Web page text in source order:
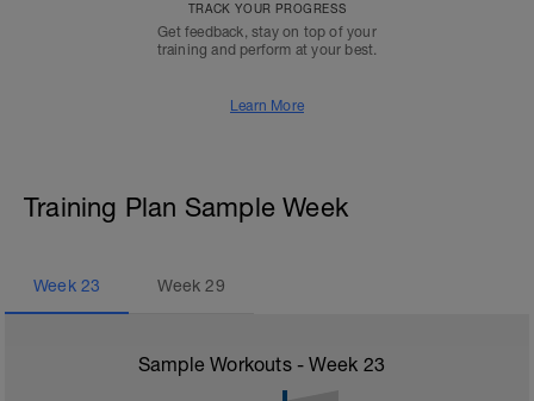
TRACK YOUR PROGRESS
Get feedback, stay on top of your
training and perform at your best.
Learn More
Training Plan Sample Week
Week 23 Week29
Sample Workouts - Week 23